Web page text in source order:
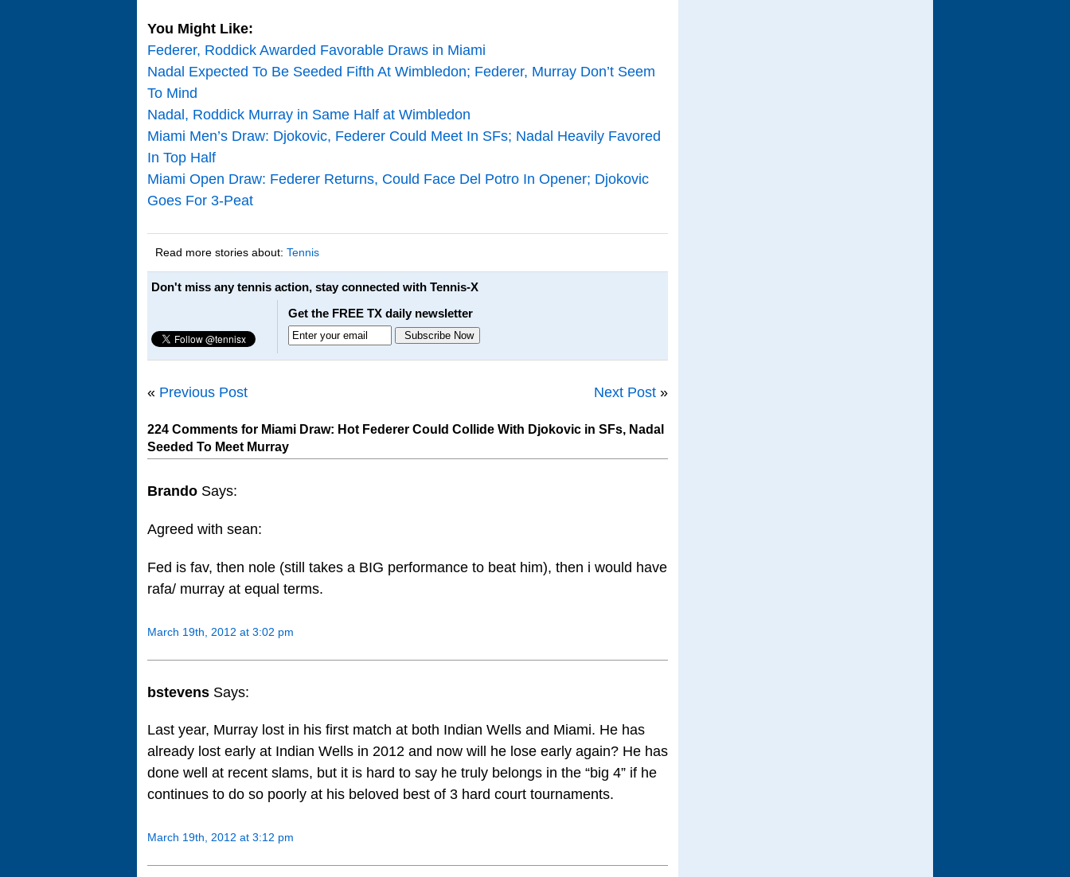
You Might Like:
Federer, Roddick Awarded Favorable Draws in Miami
Nadal Expected To Be Seeded Fifth At Wimbledon; Federer, Murray Don’t Seem
To Mind
Nadal, Roddick Murray in Same Half at Wimbledon
Miami Men’s Draw: Djokovic, Federer Could Meet In SFs; Nadal Heavily Favored
In Top Half
Miami Open Draw: Federer Returns, Could Face Del Potro In Opener; Djokovic
Goes For 3-Peat
Read more stories about: Tennis
Don't miss any tennis action, stay connected with Tennis-X
Get the FREE TX daily newsletter
« Previous Post Next Post »
224 Comments for Miami Draw: Hot Federer Could Collide With Djokovic in SFs, Nadal
Seeded To Meet Murray
Brando Says:
Agreed with sean:
Fed is fav, then nole (still takes a BIG performance to beat him), then i would have
rafa/ murray at equal terms.
March 19th, 2012 at 3:02 pm
bstevens Says:
Last year, Murray lost in his first match at both Indian Wells and Miami. He has
already lost early at Indian Wells in 2012 and now will he lose early again? He has
done well at recent slams, but it is hard to say he truly belongs in the “big 4” if he
continues to do so poorly at his beloved best of 3 hard court tournaments.
March 19th, 2012 at 3:12 pm